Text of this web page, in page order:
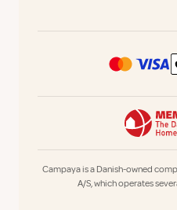
Campaya is a Danish-owned
A/S, which operates